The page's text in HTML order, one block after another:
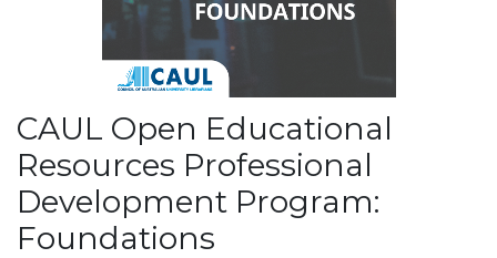
CAUL Open Educational
Resources Professional
Development Program:
Foundations